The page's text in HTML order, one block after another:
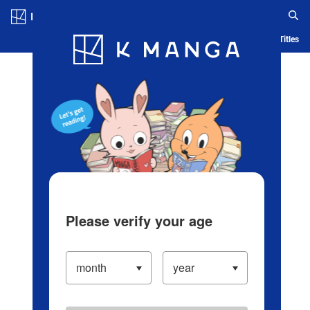
Blog App Ranking History Serialized Titles
Please verify your age